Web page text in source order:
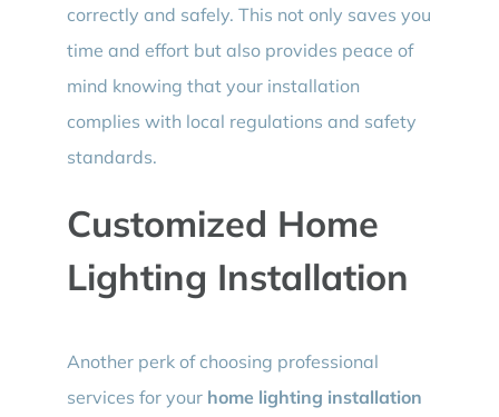
correctly and safely. This not only saves you
time and effort but also provides peace of
mind knowing that your installation
complies with local regulations and safety
standards.
Customized Home
Lighting Installation
Another perk of choosing professional
services for your home lighting installation